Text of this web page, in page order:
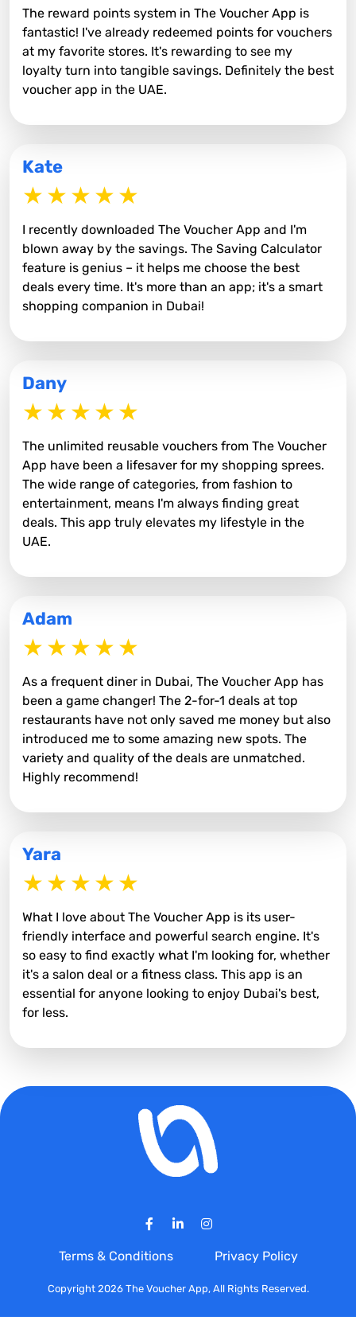
The reward points system in The Voucher App is
fantastic! I've already redeemed points for vouchers
at my favorite stores. It's rewarding to see my
loyalty turn into tangible savings. Definitely the best
voucher app in the UAE.
Kate
I recently downloaded The Voucher App and I'm
blown away by the savings. The Saving Calculator
feature is genius – it helps me choose the best
deals every time. It's more than an app; it's a smart
shopping companion in Dubai!
Dany
The unlimited reusable vouchers from The Voucher
App have been a lifesaver for my shopping sprees.
The wide range of categories, from fashion to
entertainment, means I'm always finding great
deals. This app truly elevates my lifestyle in the
UAE.
Adam
As a frequent diner in Dubai, The Voucher App has
been a game changer! The 2-for-1 deals at top
restaurants have not only saved me money but also
introduced me to some amazing new spots. The
variety and quality of the deals are unmatched.
Highly recommend!
Yara
What I love about The Voucher App is its user-
friendly interface and powerful search engine. It's
so easy to find exactly what I'm looking for, whether
it's a salon deal or a fitness class. This app is an
essential for anyone looking to enjoy Dubai's best,
for less.
Terms & Conditions Privacy Policy
Copyright 2026 The Voucher App, All Rights Reserved.